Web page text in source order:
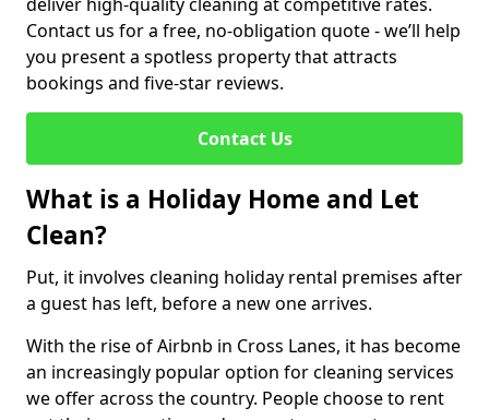
Contact us for a free, no-obligation quote - we’ll help
you present a spotless property that attracts
bookings and five-star reviews.
Contact Us
What is a Holiday Home and Let
Clean?
Put, it involves cleaning holiday rental premises after
a guest has left, before a new one arrives.
With the rise of Airbnb in Cross Lanes, it has become
an increasingly popular option for cleaning services
we offer across the country. People choose to rent